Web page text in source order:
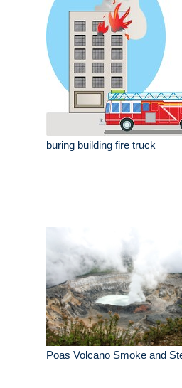
buring building fire truck
Poas Volcano Smoke and